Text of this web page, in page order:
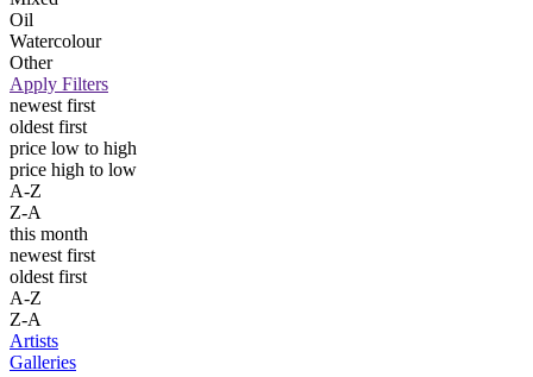
Oil
Watercolour
Other
Apply Filters
newest first
oldest first
price low to high
price high to low
A-Z
Z-A
this month
newest first
oldest first
A-Z
Z-A
Artists
Galleries